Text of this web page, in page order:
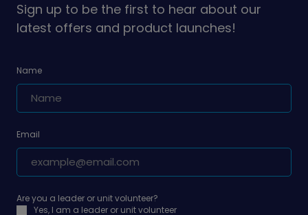
Sign up to be the first to hear about our
latest offers and product launches!
Name
Email
Are you a leader or unit volunteer?
Yes, I am a leader or unit volunteer